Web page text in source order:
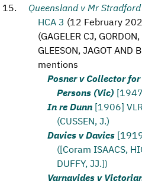
Queensland v Mr
HCA 3 (12 February
(GAGELER CJ,
GLEESON, JAGOT AND
mentions
Posner v Collector
Persons (Vic)
In re Dunn [1906]
(CUSSEN, J.)
Davies v Davies
([Coram ISAACS,
DUFFY, JJ.])
Varnavides v